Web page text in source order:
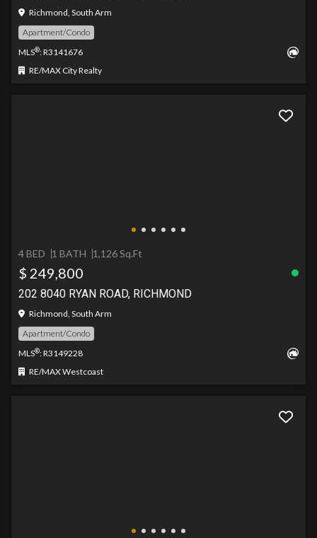
Richmond, South Arm
Apartment/Condo
MLS®: R3141676
RE/MAX City Realty
4 BED 1 BATH 1,126 Sq.Ft
$ 249,800
202 8040 RYAN ROAD, RICHMOND
Richmond, South Arm
Apartment/Condo
MLS®: R3149228
RE/MAX Westcoast